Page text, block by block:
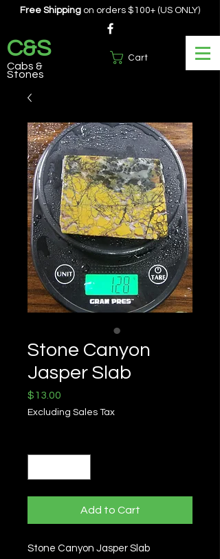
Cart
Free Shipping on orders $100+ (US ONLY)
C&S
Cabs &
Stones
Stone Canyon
Jasper Slab
$13.00
Excluding Sales Tax
Add to Cart
Stone Canyon Jasper Slab